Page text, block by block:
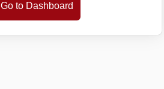
Go to Dashboard